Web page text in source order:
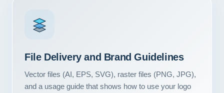
File Delivery and Brand Guidelines
Vector files (AI, EPS, SVG), raster files (PNG, JPG),
and a usage guide that shows how to use your logo